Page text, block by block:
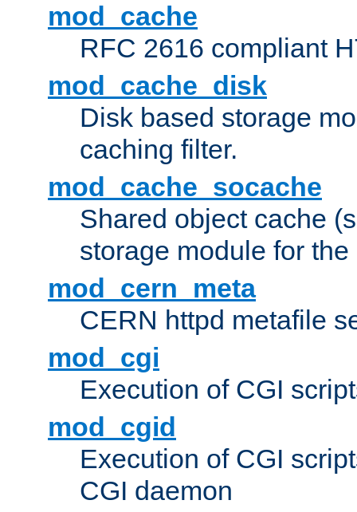
mod_cache
RFC 2616 compliant
mod_cache_disk
Disk based storage
caching filter.
mod_cache_socache
Shared object cache
storage module for
mod_cern_meta
CERN httpd metafile
mod_cgi
Execution of CGI
mod_cgid
Execution of CGI
CGI daemon